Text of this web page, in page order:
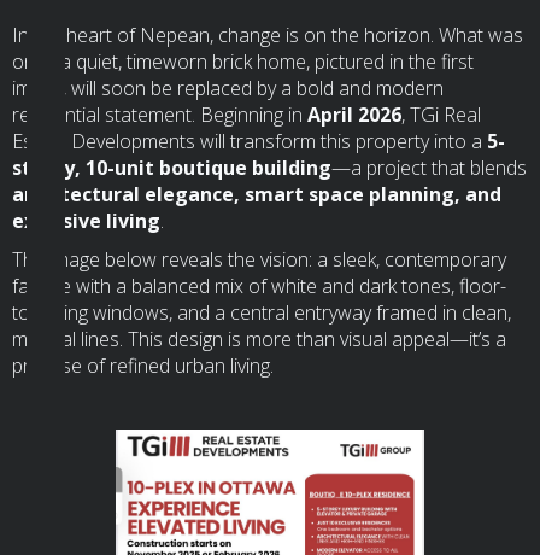
In the heart of Nepean, change is on the horizon. What was
once a quiet, timeworn brick home, pictured in the first
image, will soon be replaced by a bold and modern
residential statement. Beginning in April 2026, TGi Real
Estate Developments will transform this property into a 5-
storey, 10-unit boutique building—a project that blends
architectural elegance, smart space planning, and
exclusive living.
The image below reveals the vision: a sleek, contemporary
façade with a balanced mix of white and dark tones, floor-
to-ceiling windows, and a central entryway framed in clean,
minimal lines. This design is more than visual appeal—it’s a
promise of refined urban living.